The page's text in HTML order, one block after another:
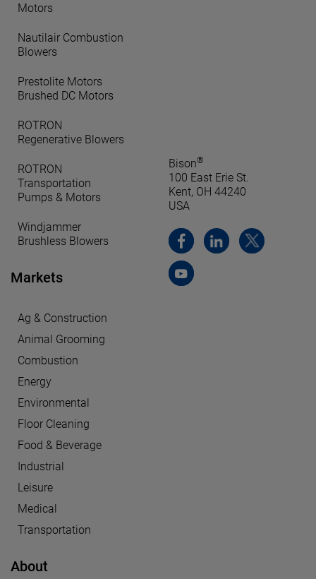
Motors
Nautilair Combustion
Blowers
Prestolite Motors
Brushed DC Motors
ROTRON
Regenerative Blowers
ROTRON
Transportation
Pumps & Motors
Windjammer
Brushless Blowers
Markets
Ag & Construction
Animal Grooming
Combustion
Energy
Environmental
Floor Cleaning
Food & Beverage
Industrial
Leisure
Medical
Transportation
About
Bison®
100 East Erie St.
Kent, OH 44240
USA